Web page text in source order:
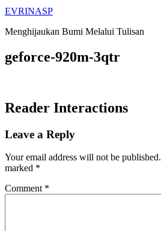
EVRINASP
Menghijaukan Bumi Melalui Tulisan
geforce-920m-3qtr
Reader Interactions
Leave a Reply
Your email address will not be published.
marked *
Comment *